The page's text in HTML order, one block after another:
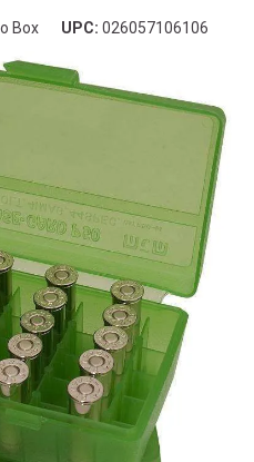
Box UPC: 026057106106